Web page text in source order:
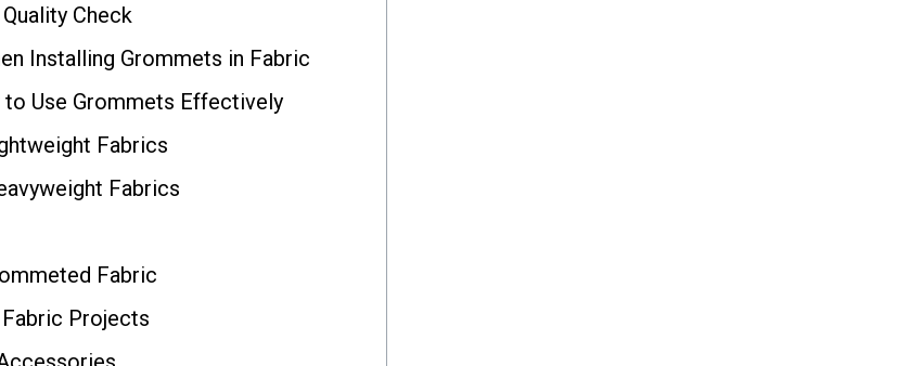
Check
Installing Grommets in Fabric
Use Grommets Effectively
Fabrics
Fabrics
Fabric
Projects